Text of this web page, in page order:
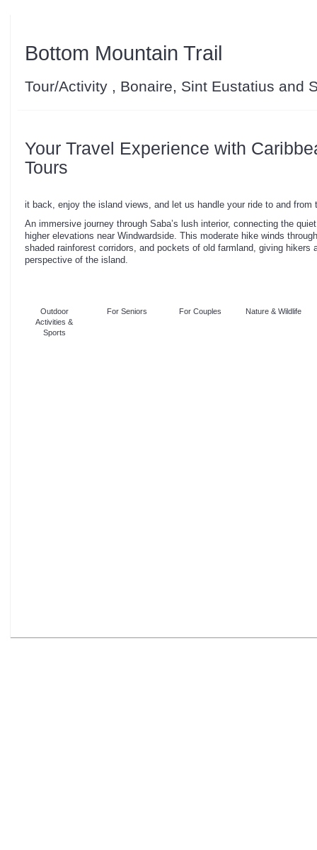
Bottom Mountain Trail
Tour/Activity , Bonaire, Sint Eustatius and
Your Travel Experience with
Tours
it back, enjoy the island views, and let us handle your ride to and from
An immersive journey through Saba’s lush interior, connecting the
higher elevations near Windwardside. This moderate hike winds
shaded rainforest corridors, and pockets of old farmland, giving hikers
perspective of the island.
Outdoor
Activities &
Sports
For Seniors For Couples Nature & Wildlife